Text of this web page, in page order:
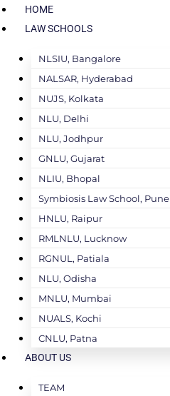
HOME
LAW SCHOOLS
NLSIU, Bangalore
NALSAR, Hyderabad
NUJS, Kolkata
NLU, Delhi
NLU, Jodhpur
GNLU, Gujarat
NLIU, Bhopal
Symbiosis Law School, Pune
HNLU, Raipur
RMLNLU, Lucknow
RGNUL, Patiala
NLU, Odisha
MNLU, Mumbai
NUALS, Kochi
CNLU, Patna
ABOUT US
TEAM